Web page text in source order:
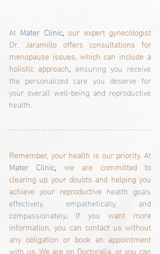
At Mater Clinic, our expert gynecologist
Dr. Jaramillo offers consultations for
menopause issues, which can include a
holistic approach, ensuring you receive
the personalized care you deserve for
your overall well-being and reproductive
health.
Remember, your health is our priority.
Mater Clinic, we are committed to
clearing up your doubts and helping you
achieve your reproductive health goals
effectively, empathetically, and
compassionately. If you want more
information, you can contact us without
any obligation or book an appointment
with us. We are on Doctoralia, or you can